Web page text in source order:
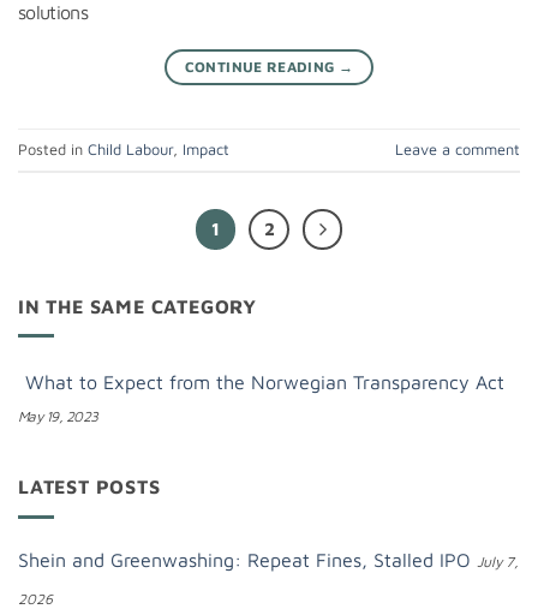
solutions
CONTINUE READING →
Posted in Child Labour, Impact Leave a comment
1 2
IN THE SAME CATEGORY
What to Expect from the Norwegian Transparency Act
May 19, 2023
LATEST POSTS
Shein and Greenwashing: Repeat Fines, Stalled IPO July 7,
2026